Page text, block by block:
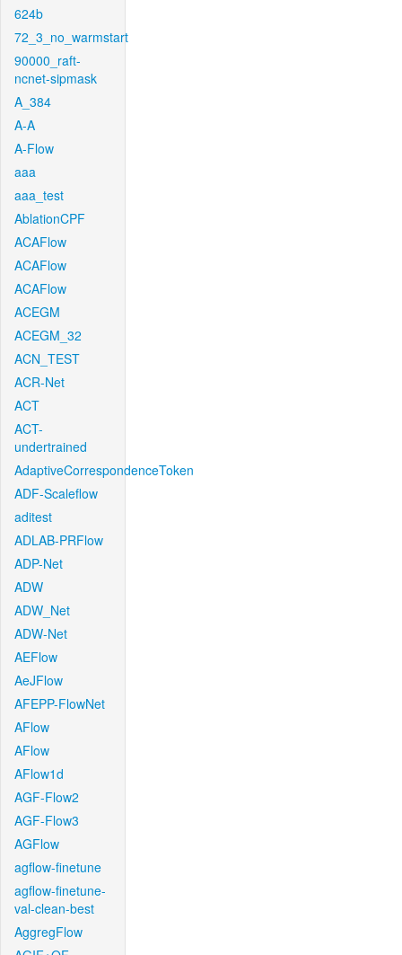
624b
72_3_no_warmstart
90000_raft-
ncnet-sipmask
A_384
A-A
A-Flow
aaa
aaa_test
AblationCPF
ACAFlow
ACAFlow
ACAFlow
ACEGM
ACEGM_32
ACN_TEST
ACR-Net
ACT
ACT-
undertrained
AdaptiveCorrespondenceToken
ADF-Scaleflow
aditest
ADLAB-PRFlow
ADP-Net
ADW
ADW_Net
ADW-Net
AEFlow
AeJFlow
AFEPP-FlowNet
AFlow
AFlow
AFlow1d
AGF-Flow2
AGF-Flow3
AGFlow
agflow-finetune
agflow-finetune-
val-clean-best
AggregFlow